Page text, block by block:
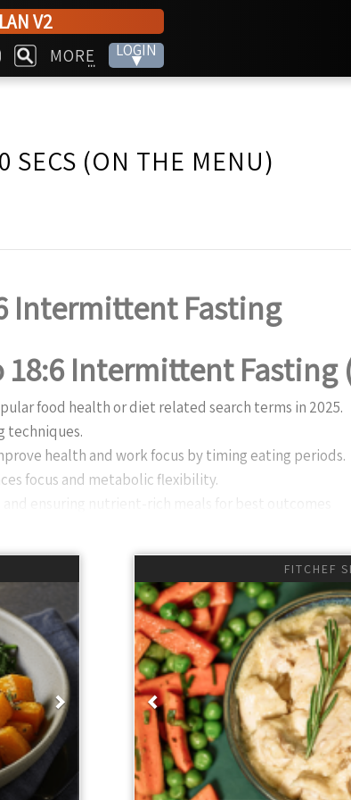
V2
MORE
...
LOGIN
▾
SECS (ON THE MENU)
Intermittent Fasting
18:6 Intermittent
food health or diet related search terms in 2025.
techniques.
health and work focus by timing eating periods.
focus and metabolic flexibility.
ensuring nutrient-rich meals for best outcomes
restricted eating, is a dietary approach where you
on
when you eat rather thanwhat (BUT what you eat
8 hours, e.g., 12pm to 8pm. skipping breakfast) and
TIP: If you struggle with the concept of 'fasting'
up the confidence.
that IF can help with weight loss, better focus,
days (e.g., 2-3 days a week) to avoid
Next
FITCHEF
Previous